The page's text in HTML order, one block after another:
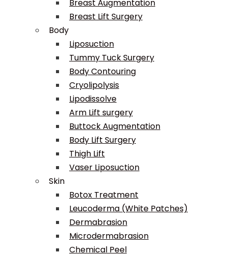
Breast Augmentation
Breast Lift Surgery
Body
Liposuction
Tummy Tuck Surgery
Body Contouring
Cryolipolysis
Lipodissolve
Arm Lift surgery
Buttock Augmentation
Body Lift Surgery
Thigh Lift
Vaser Liposuction
Skin
Botox Treatment
Leucoderma (White Patches)
Dermabrasion
Microdermabrasion
Chemical Peel